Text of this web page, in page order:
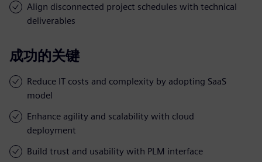
Align disconnected project schedules with technical
deliverables
成功的关键
Reduce IT costs and complexity by adopting SaaS
model
Enhance agility and scalability with cloud
deployment
Build trust and usability with PLM interface